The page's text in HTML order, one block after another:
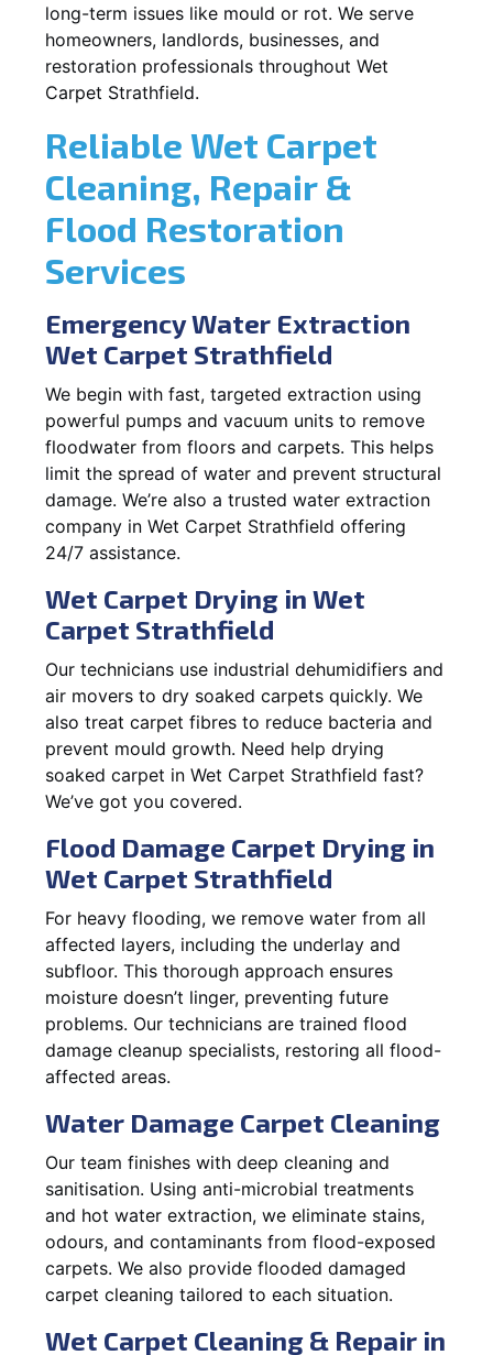
long-term issues like mould or rot. We serve
homeowners, landlords, businesses, and
restoration professionals throughout Wet
Carpet Strathfield.
Reliable Wet Carpet
Cleaning, Repair &
Flood Restoration
Services
Emergency Water Extraction
Wet Carpet Strathfield
We begin with fast, targeted extraction using
powerful pumps and vacuum units to remove
floodwater from floors and carpets. This helps
limit the spread of water and prevent structural
damage. We’re also a trusted water extraction
company in Wet Carpet Strathfield offering
24/7 assistance.
Wet Carpet Drying in Wet
Carpet Strathfield
Our technicians use industrial dehumidifiers and
air movers to dry soaked carpets quickly. We
also treat carpet fibres to reduce bacteria and
prevent mould growth. Need help drying
soaked carpet in Wet Carpet Strathfield fast?
We’ve got you covered.
Flood Damage Carpet Drying in
Wet Carpet Strathfield
For heavy flooding, we remove water from all
affected layers, including the underlay and
subfloor. This thorough approach ensures
moisture doesn’t linger, preventing future
problems. Our technicians are trained flood
damage cleanup specialists, restoring all flood-
affected areas.
Water Damage Carpet Cleaning
Our team finishes with deep cleaning and
sanitisation. Using anti-microbial treatments
and hot water extraction, we eliminate stains,
odours, and contaminants from flood-exposed
carpets. We also provide flooded damaged
carpet cleaning tailored to each situation.
Wet Carpet Cleaning & Repair in